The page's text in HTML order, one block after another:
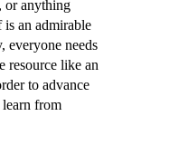
or anything
an admirable
everyone needs
resource like an
to advance
from